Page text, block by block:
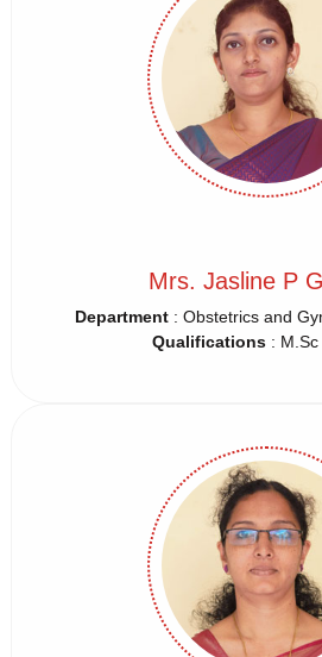
Mrs. Jasline P
Department: Obstetrics and
Qualifications: M.Sc